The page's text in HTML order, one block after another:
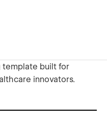
template built for
innovators.